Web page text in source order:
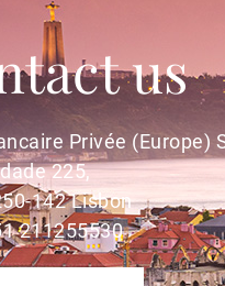
us
Privée (Europe)
225,
142 Lisbon
211255530